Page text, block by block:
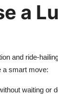
a
and ride-
a smart move:
waiting or